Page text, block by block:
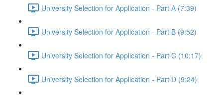
University Selection for Application - Part A (7:39)
University Selection for Application - Part B (9:52)
University Selection for Application - Part C (10:17)
University Selection for Application - Part D (9:24)